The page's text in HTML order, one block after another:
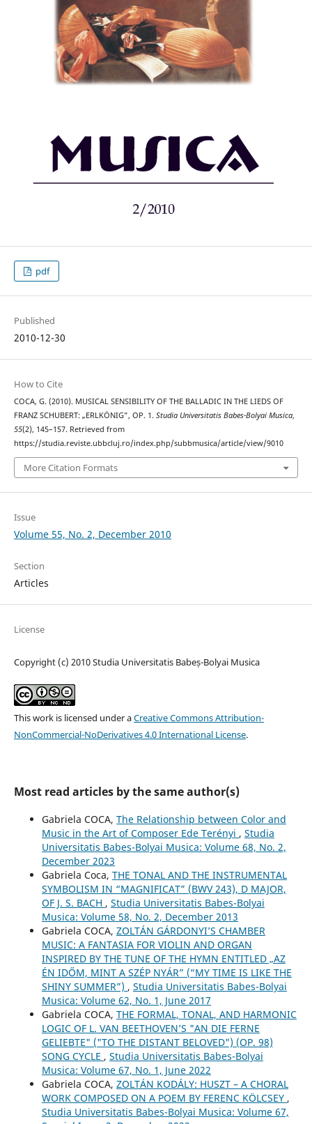
pdf
Published
2010-12-30
How to Cite
COCA, G. (2010). MUSICAL SENSIBILITY OF THE BALLADIC IN THE LIEDS OF
FRANZ SCHUBERT: „ERLKÖNIG”, OP. 1. Studia Universitatis Babes-Bolyai Musica,
55(2), 145–157. Retrieved from
https://studia.reviste.ubbcluj.ro/index.php/subbmusica/article/view/9010
More Citation Formats
Issue
Volume 55, No. 2, December 2010
Section
Articles
License
Copyright (c) 2010 Studia Universitatis Babeș-Bolyai Musica
This work is licensed under aCreative Commons Attribution-
NonCommercial-NoDerivatives 4.0 International License.
Most read articles by the same author(s)
Gabriela COCA, The Relationship between Color and
Music in the Art of Composer Ede Terényi , Studia
Universitatis Babes-Bolyai Musica: Volume 68, No. 2,
December 2023
Gabriela Coca, THE TONAL AND THE INSTRUMENTAL
SYMBOLISM IN “MAGNIFICAT” (BWV 243), D MAJOR,
OF J. S. BACH , Studia Universitatis Babes-Bolyai
Musica: Volume 58, No. 2, December 2013
Gabriela COCA, ZOLTÁN GÁRDONYI’S CHAMBER
MUSIC: A FANTASIA FOR VIOLIN AND ORGAN
INSPIRED BY THE TUNE OF THE HYMN ENTITLED „AZ
ÉN IDŐM, MINT A SZÉP NYÁR” (“MY TIME IS LIKE THE
SHINY SUMMER”) , Studia Universitatis Babes-Bolyai
Musica: Volume 62, No. 1, June 2017
Gabriela COCA, THE FORMAL, TONAL, AND HARMONIC
LOGIC OF L. VAN BEETHOVEN’S "AN DIE FERNE
GELIEBTE" ("TO THE DISTANT BELOVED") (OP. 98)
SONG CYCLE , Studia Universitatis Babes-Bolyai
Musica: Volume 67, No. 1, June 2022
Gabriela COCA, ZOLTÁN KODÁLY: HUSZT – A CHORAL
WORK COMPOSED ON A POEM BY FERENC KÖLCSEY ,
Studia Universitatis Babes-Bolyai Musica: Volume 67,